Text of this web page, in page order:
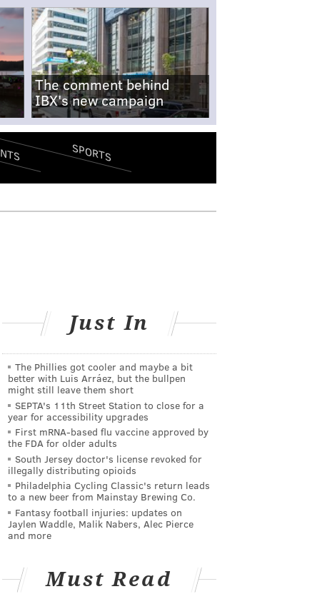
The comment behind
IBX's new campaign
SPORTS
Just In
The Phillies got cooler and maybe a bit
better with Luis Arráez, but the bullpen
might still leave them short
SEPTA's 11th Street Station to close for a
year for accessibility upgrades
First mRNA-based flu vaccine approved by
the FDA for older adults
South Jersey doctor's license revoked for
illegally distributing opioids
Philadelphia Cycling Classic's return leads
to a new beer from Mainstay Brewing Co.
Fantasy football injuries: updates on
Jaylen Waddle, Malik Nabers, Alec Pierce
and more
Must Read